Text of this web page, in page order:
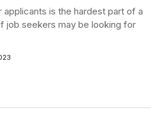
applicants is the hardest part of a
job seekers may be looking for